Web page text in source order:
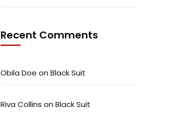
Recent Comments
Obila Doe on Black Suit
Riva Collins on Black Suit